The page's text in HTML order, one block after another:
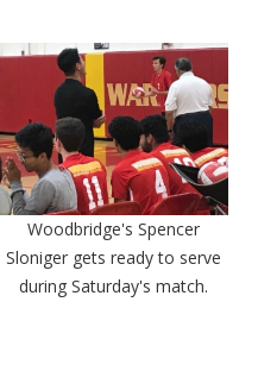
Woodbridge's Spencer
Sloniger gets ready to serve
during Saturday's match.